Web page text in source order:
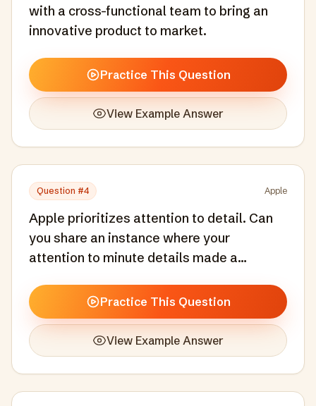
with a cross-functional team to bring an
innovative product to market.
Practice This Question
View Example Answer
Question #4 Apple
Apple prioritizes attention to detail. Can
you share an instance where your
attention to minute details made a
Practice This Question
View Example Answer